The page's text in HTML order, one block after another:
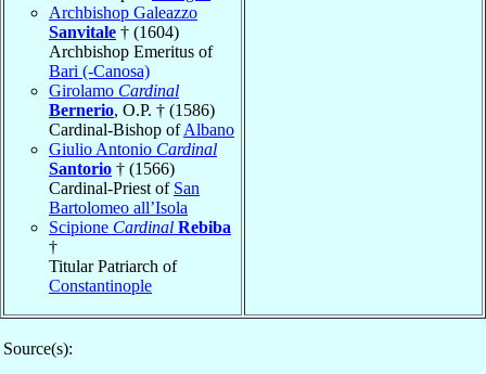
Archbishop Galeazzo
Sanvitale † (1604)
Archbishop Emeritus of
Bari (-Canosa)
Girolamo Cardinal
Bernerio, O.P. † (1586)
Cardinal-Bishop ofAlbano
Giulio Antonio Cardinal
Santorio † (1566)
Cardinal-Priest of San
Bartolomeo all’Isola
Scipione Cardinal Rebiba
†
Titular Patriarch of
Constantinople
Source(s):